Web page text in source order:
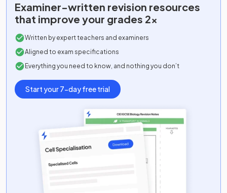
Examiner-written revision resources
that improve your grades 2x
Written by expert teachers and examiners
Aligned to exam specifications
Everything you need to know, and nothing you don’t
Start your 7-day free trial